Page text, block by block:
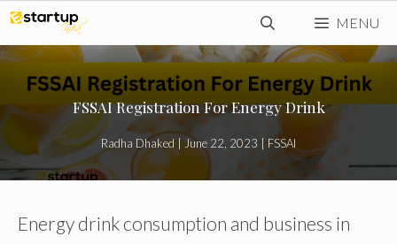
Skip
to
content
MENU
FSSAI Registration For Energy Drink
Radha Dhaked|June 22, 2023 FSSAI
Energy drink consumption and business in